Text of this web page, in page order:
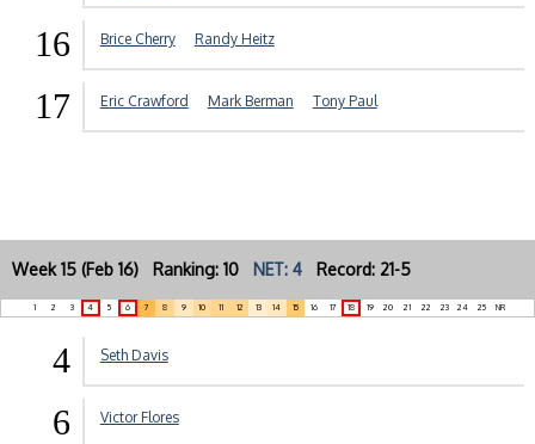
16 Brice Cherry Randy Heitz
17 Eric Crawford Mark Berman Tony Paul
Week 15 (Feb 16) Ranking: 10 NET: 4 Record: 21-5
1 2 3 4 5 6 7 8 9 10 11 12 13 14 15 16 17 18 19 20 21 22 23 24 25 NR
4 Seth Davis
6 Victor Flores